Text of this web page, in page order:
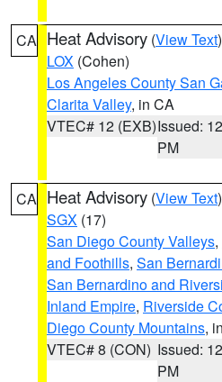
CA Heat Advisory (View Text
LOX (Cohen)
Los Angeles County San
Clarita Valley, in CA
VTEC# 12 (EXB)Issued:
PM
CA Heat Advisory (View Text
SGX (17)
San Diego County Valleys,
and Foothills, San
San Bernardino and
Inland Empire, Riverside
Diego County Mountains,
VTEC# 8 (CON) Issued:
PM